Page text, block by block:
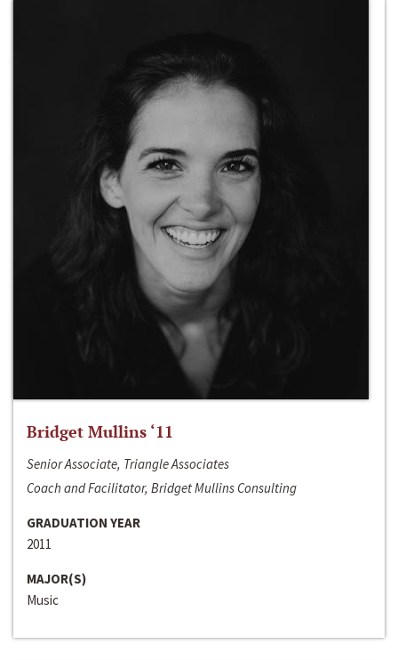
Bridget Mullins ‘11
Senior Associate, Triangle Associates
Coach and Facilitator, Bridget Mullins Consulting
GRADUATION YEAR
2011
MAJOR(S)
Music